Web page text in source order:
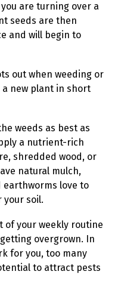
are turning over a
seeds are then
and will begin to
out when weeding or
new plant in short
weeds as best as
a nutrient-rich
shredded wood, or
natural mulch,
earthworms love to
your soil.
of your weekly routine
overgrown. In
for you, too many
to attract pests